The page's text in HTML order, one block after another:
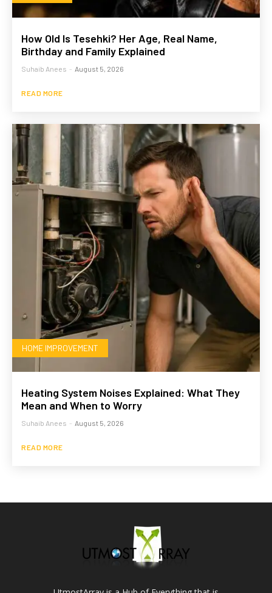
How Old Is Tesehki? Her Age, Real Name,
Birthday and Family Explained
Suhaib Anees - August 5, 2026
READ MORE
HOME IMPROVEMENT
Heating System Noises Explained: What They
Mean and When to Worry
Suhaib Anees - August 5, 2026
READ MORE